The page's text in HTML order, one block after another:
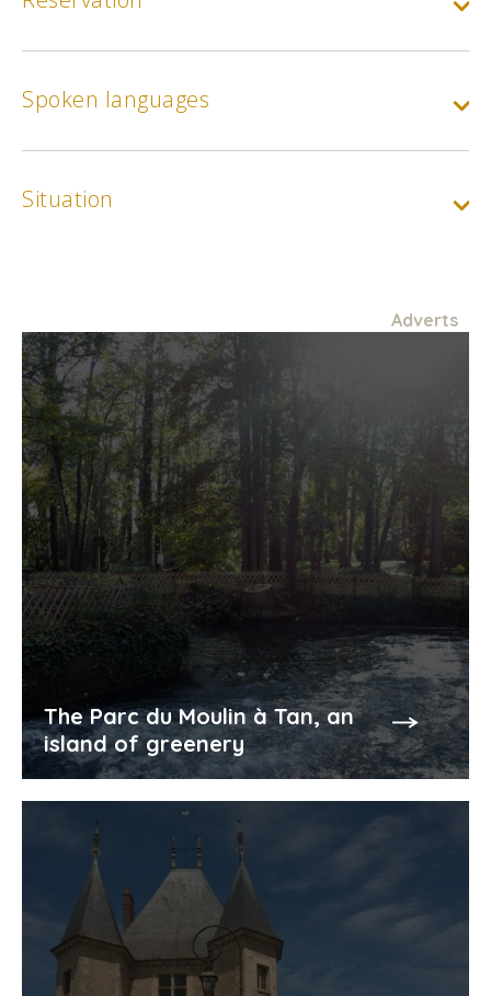
Spoken languages
Situation
Adverts
The Parc du Moulin à Tan, an
island of greenery